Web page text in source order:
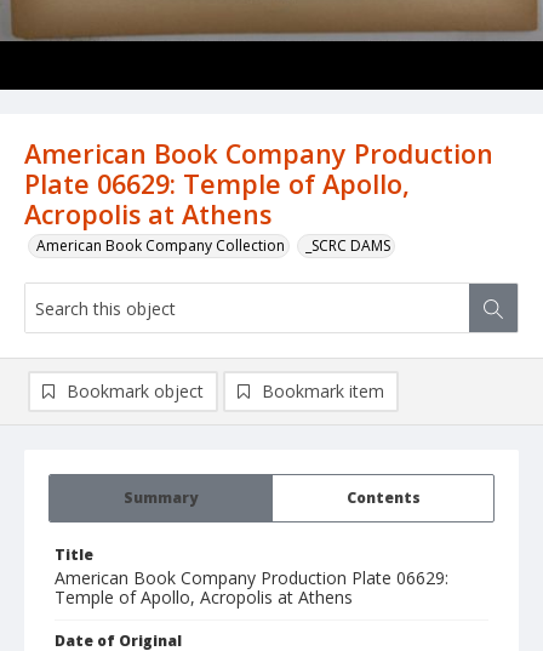
American Book Company Production
Plate 06629: Temple of Apollo,
Acropolis at Athens
American Book Company Collection _SCRC DAMS
Summary Contents
Title
American Book Company Production Plate 06629:
Temple of Apollo, Acropolis at Athens
Date of Original
Bookmark object Bookmark item